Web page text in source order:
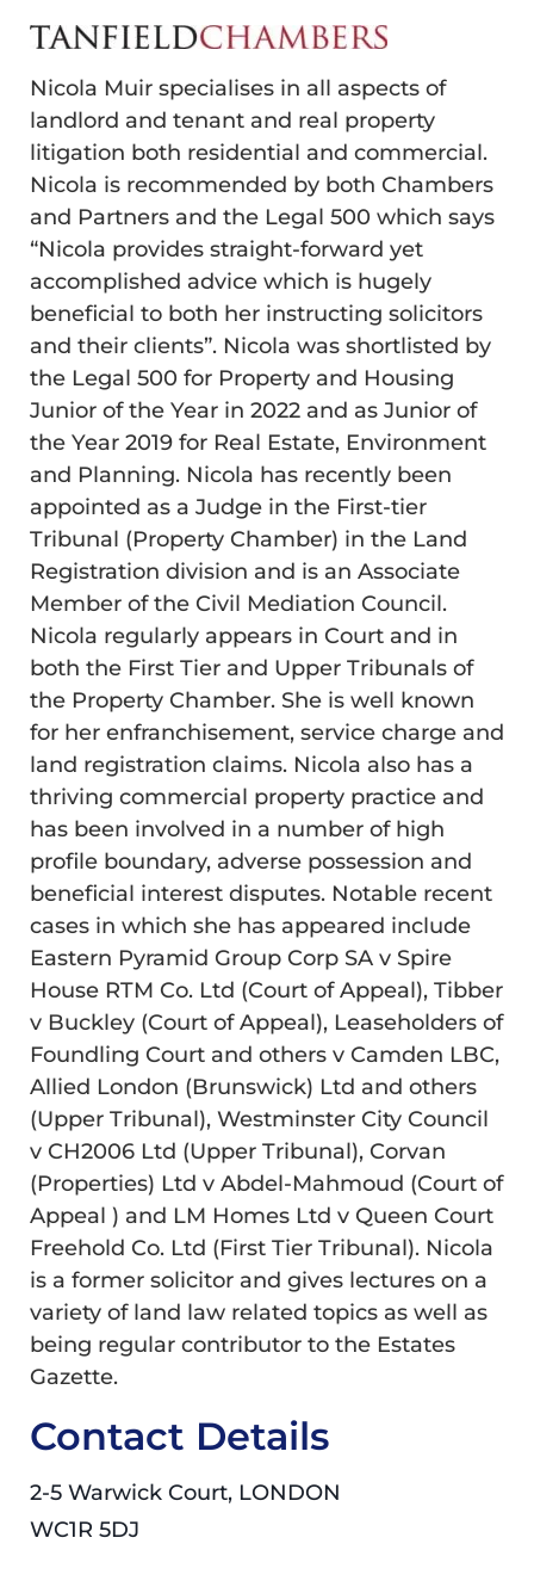
Nicola Muir specialises in all aspects of
landlord and tenant and real property
litigation both residential and commercial.
Nicola is recommended by both Chambers
and Partners and the Legal 500 which says
“Nicola provides straight-forward yet
accomplished advice which is hugely
beneficial to both her instructing solicitors
and their clients”. Nicola was shortlisted by
the Legal 500 for Property and Housing
Junior of the Year in 2022 and as Junior of
the Year 2019 for Real Estate, Environment
and Planning. Nicola has recently been
appointed as a Judge in the First-tier
Tribunal (Property Chamber) in the Land
Registration division and is an Associate
Member of the Civil Mediation Council.
Nicola regularly appears in Court and in
both the First Tier and Upper Tribunals of
the Property Chamber. She is well known
for her enfranchisement, service charge and
land registration claims. Nicola also has a
thriving commercial property practice and
has been involved in a number of high
profile boundary, adverse possession and
beneficial interest disputes. Notable recent
cases in which she has appeared include
Eastern Pyramid Group Corp SA v Spire
House RTM Co. Ltd (Court of Appeal), Tibber
v Buckley (Court of Appeal), Leaseholders of
Foundling Court and others v Camden LBC,
Allied London (Brunswick) Ltd and others
(Upper Tribunal), Westminster City Council
v CH2006 Ltd (Upper Tribunal), Corvan
(Properties) Ltd v Abdel-Mahmoud (Court of
Appeal ) and LM Homes Ltd v Queen Court
Freehold Co. Ltd (First Tier Tribunal). Nicola
is a former solicitor and gives lectures on a
variety of land law related topics as well as
being regular contributor to the Estates
Gazette.
Contact Details
2-5 Warwick Court, LONDON
WC1R 5DJ